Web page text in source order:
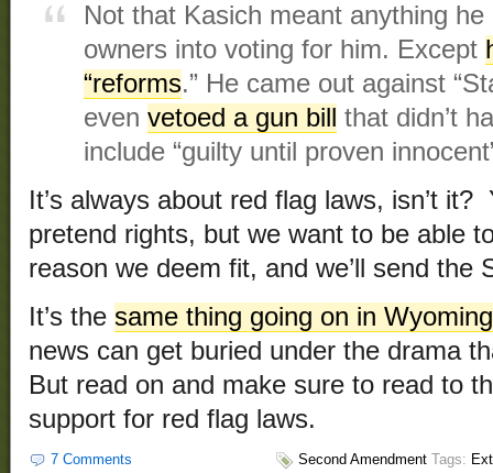
Not that Kasich meant anything
owners into voting for him. Except
“reforms.” He came out against
even vetoed a gun bill
that didn’t
include “guilty until proven
It’s always about red flag laws, isn’t
pretend rights, but we want to be able
reason we deem fit, and we’ll send the
It’s the same thing going on in
news can get buried under the drama
But read on and make sure to read to
support for red flag laws.
7 Comments Second Amendment Tags: